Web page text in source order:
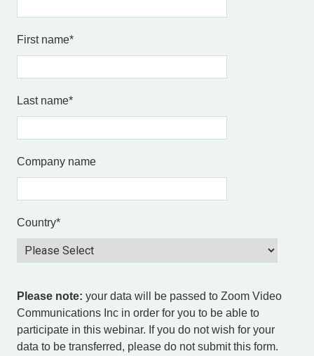
First name*
Last name*
Company name
Country*
Please note: your data will be passed to Zoom Video
Communications Inc in order for you to be able to
participate in this webinar. If you do not wish for your
data to be transferred, please do not submit this form.